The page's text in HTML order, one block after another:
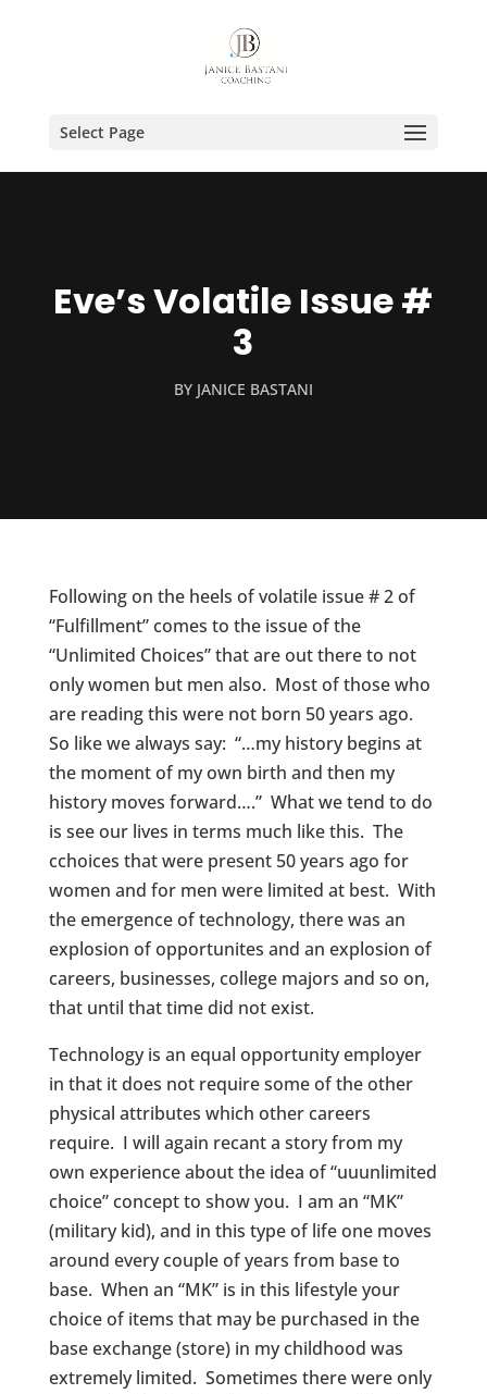
Select Page
Eve’s Volatile Issue #
3
BY JANICE BASTANI
Following on the heels of volatile issue # 2 of
“Fulfillment” comes to the issue of the
“Unlimited Choices” that are out there to not
only women but men also. Most of those who
are reading this were not born 50 years ago.
So like we always say: “…my history begins at
the moment of my own birth and then my
history moves forward….” What we tend to do
is see our lives in terms much like this. The
cchoices that were present 50 years ago for
women and for men were limited at best. With
the emergence of technology, there was an
explosion of opportunites and an explosion of
careers, businesses, college majors and so on,
that until that time did not exist.
Technology is an equal opportunity employer
in that it does not require some of the other
physical attributes which other careers
require. I will again recant a story from my
own experience about the idea of “uuunlimited
choice” concept to show you. I am an “MK”
(military kid), and in this type of life one moves
around every couple of years from base to
base. When an “MK” is in this lifestyle your
choice of items that may be purchased in the
base exchange (store) in my childhood was
extremely limited. Sometimes there were only